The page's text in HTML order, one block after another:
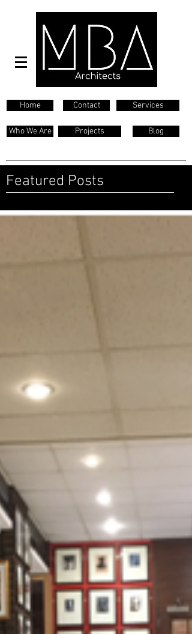
Home Contact Services
Who We Are Projects Blog
Featured Posts